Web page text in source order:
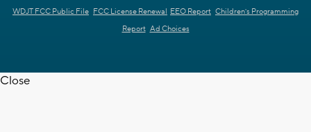
WDJT FCC Public File FCC License Renewal EEO Report Children's Programming
Report Ad Choices
Close